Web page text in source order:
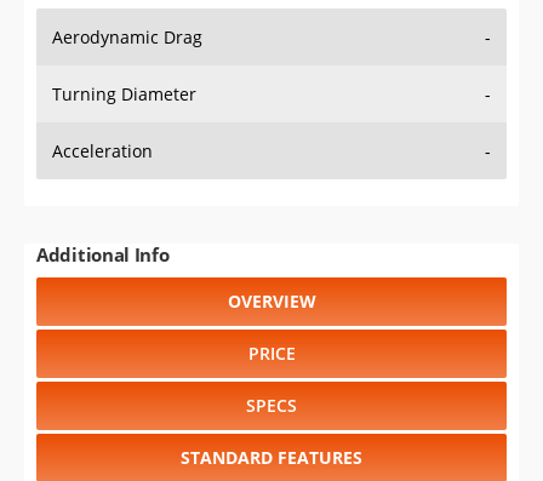
Aerodynamic Drag -
Turning Diameter -
Acceleration -
Additional Info
OVERVIEW
PRICE
SPECS
STANDARD FEATURES